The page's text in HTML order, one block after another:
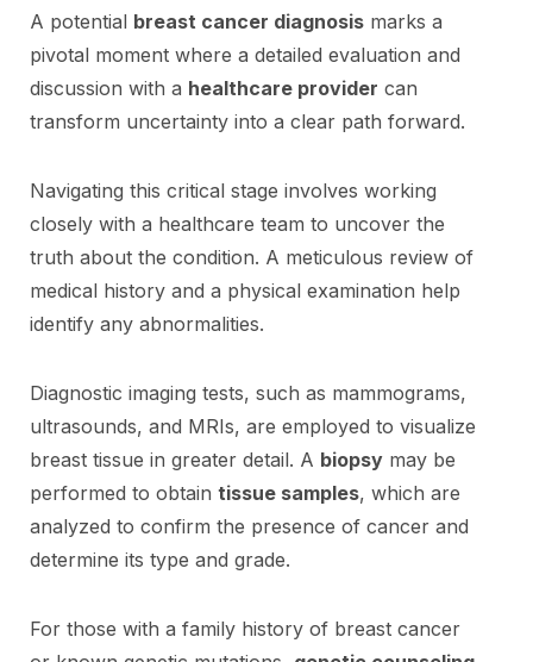
A potential breast cancer diagnosis marks a
pivotal moment where a detailed evaluation and
discussion with a healthcare provider can
transform uncertainty into a clear path forward.
Navigating this critical stage involves working
closely with a healthcare team to uncover the
truth about the condition. A meticulous review of
medical history and a physical examination help
identify any abnormalities.
Diagnostic imaging tests, such as mammograms,
ultrasounds, and MRIs, are employed to visualize
breast tissue in greater detail. A biopsy may be
performed to obtain tissue samples, which are
analyzed to confirm the presence of cancer and
determine its type and grade.
For those with a family history of breast cancer